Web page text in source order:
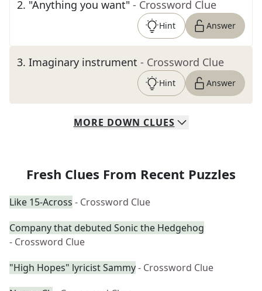
2. "Anything you want" - Crossword Clue
Hint Answer
3. Imaginary instrument - Crossword Clue
Hint Answer
MORE DOWN CLUES
Fresh Clues From Recent Puzzles
Like 15-Across - Crossword Clue
Company that debuted Sonic the Hedgehog
- Crossword Clue
"High Hopes" lyricist Sammy- Crossword Clue